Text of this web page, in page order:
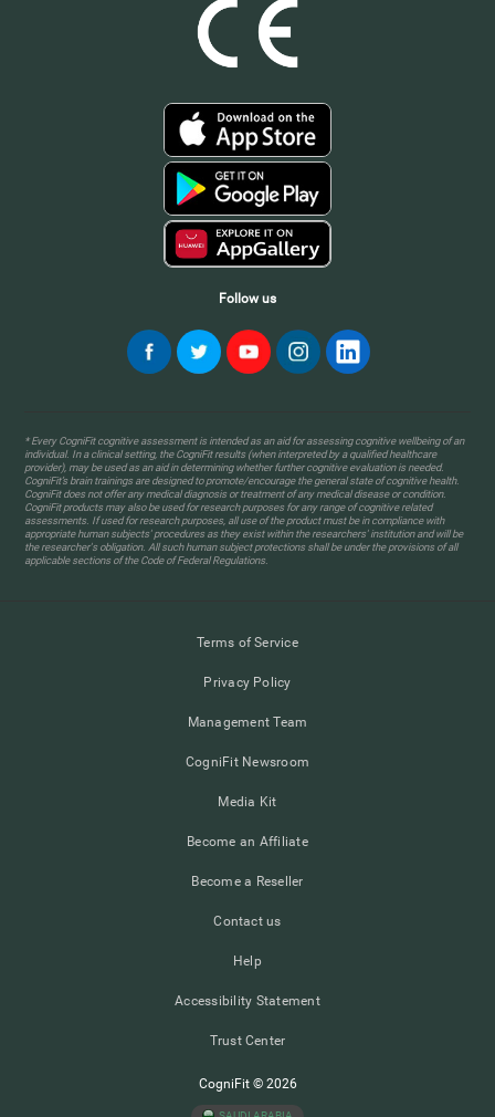
Follow us
* Every CogniFit cognitive assessment is intended as an aid for assessing cognitive wellbeing of an
individual. In a clinical setting, the CogniFit results (when interpreted by a qualified healthcare
provider), may be used as an aid in determining whether further cognitive evaluation is needed.
CogniFit’s brain trainings are designed to promote/encourage the general state of cognitive health.
CogniFit does not offer any medical diagnosis or treatment of any medical disease or condition.
CogniFit products may also be used for research purposes for any range of cognitive related
assessments. If used for research purposes, all use of the product must be in compliance with
appropriate human subjects' procedures as they exist within the researchers' institution and will be
the researcher's obligation. All such human subject protections shall be under the provisions of all
applicable sections of the Code of Federal Regulations.
Terms of Service
Privacy Policy
Management Team
CogniFit Newsroom
Media Kit
Become an Affiliate
Become a Reseller
Contact us
Help
Accessibility Statement
Trust Center
CogniFit © 2026